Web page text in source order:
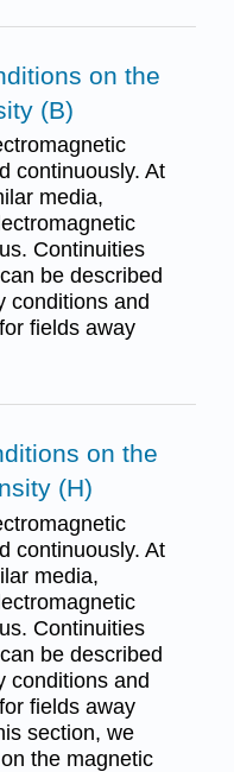
on the
(B)
continuously. At
media,
Continuities
be described
conditions and
fields away
on the
(H)
continuously. At
media,
Continuities
be described
conditions and
fields away
section, we
the magnetic